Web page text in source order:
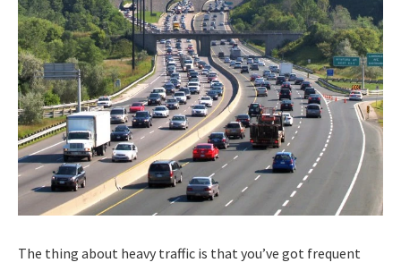
The thing about heavy traffic is that you’ve got frequent